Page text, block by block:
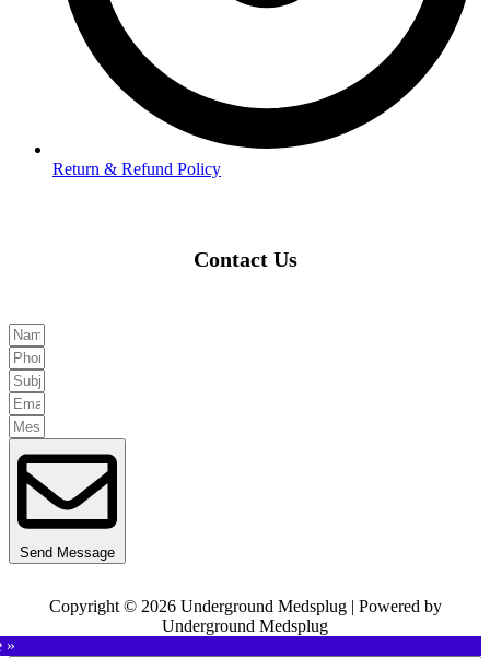
Return & Refund Policy
Contact Us
Send Message
Copyright © 2026 Underground Medsplug | Powered by
Underground Medsplug
»